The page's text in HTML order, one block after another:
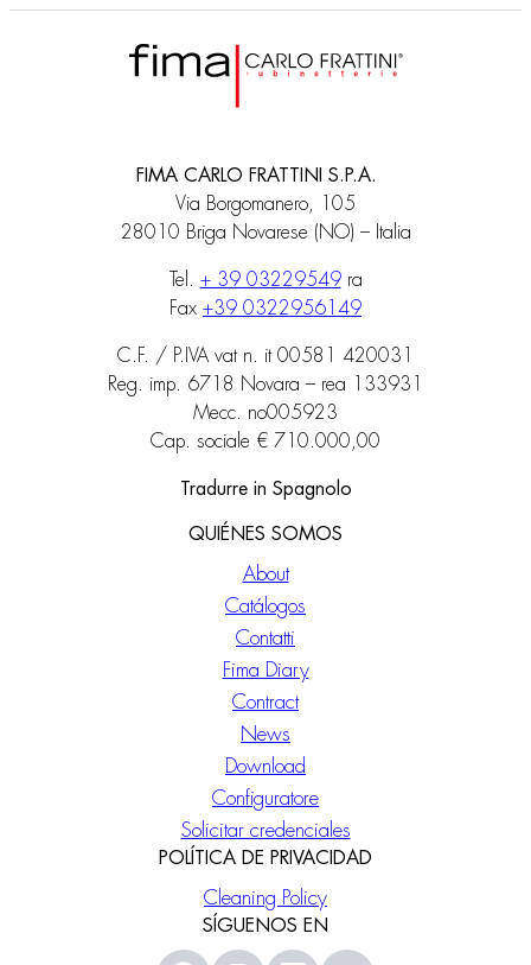
FIMA CARLO FRATTINI S.P.A.
Via Borgomanero, 105
28010 Briga Novarese (NO) – Italia
Tel. + 39 03229549ra
Fax +39 0322956149
C.F. / P.IVA vat n. it 00581 420031
Reg. imp. 6718 Novara – rea 133931
Mecc. no005923
Cap. sociale € 710.000,00
Tradurre in Spagnolo
QUIÉNES SOMOS
About
Catálogos
Contatti
Fima Diary
Contract
News
Download
Configuratore
Solicitar credenciales
POLÍTICA DE PRIVACIDAD
Cleaning Policy
SÍGUENOS EN